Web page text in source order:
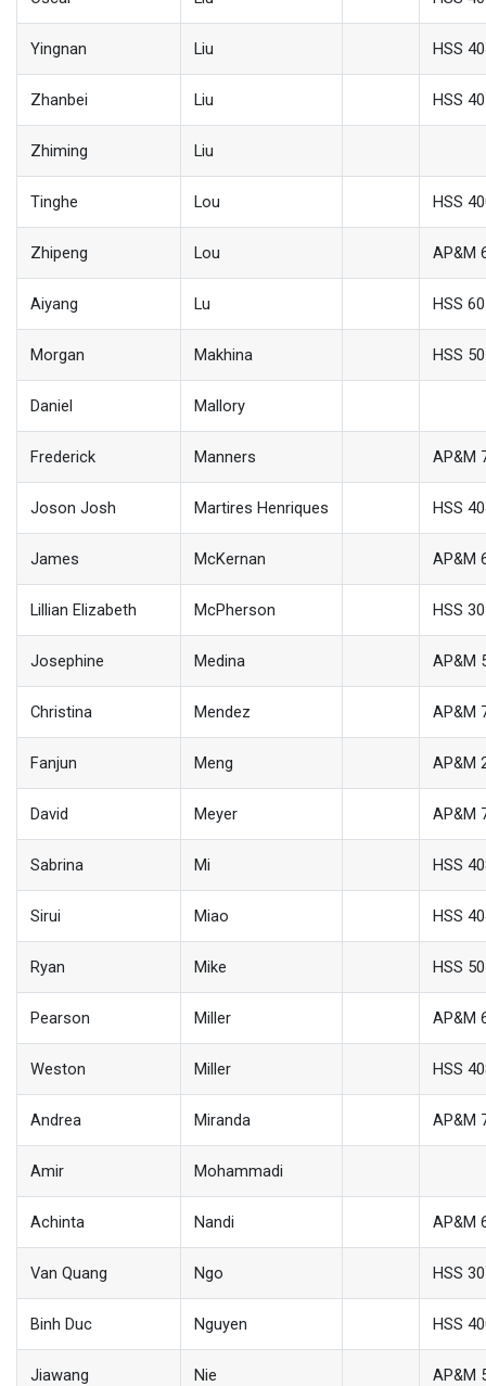
Yingnan Liu HSS
Zhanbei Liu HSS
Zhiming Liu
Tinghe Lou HSS
Zhipeng Lou AP&M
Aiyang Lu HSS
Morgan Makhina HSS
Daniel Mallory
Frederick Manners AP&M
Joson Josh Martires Henriques HSS
James McKernan AP&M
Lillian Elizabeth McPherson HSS
Josephine Medina AP&M
Christina Mendez AP&M
Fanjun Meng AP&M
David Meyer AP&M
Sabrina Mi HSS
Sirui Miao HSS
Ryan Mike HSS
Pearson Miller AP&M
Weston Miller HSS
Andrea Miranda AP&M
Amir Mohammadi
Achinta Nandi AP&M
Van Quang Ngo HSS
Binh Duc Nguyen HSS
Jiawang Nie AP&M